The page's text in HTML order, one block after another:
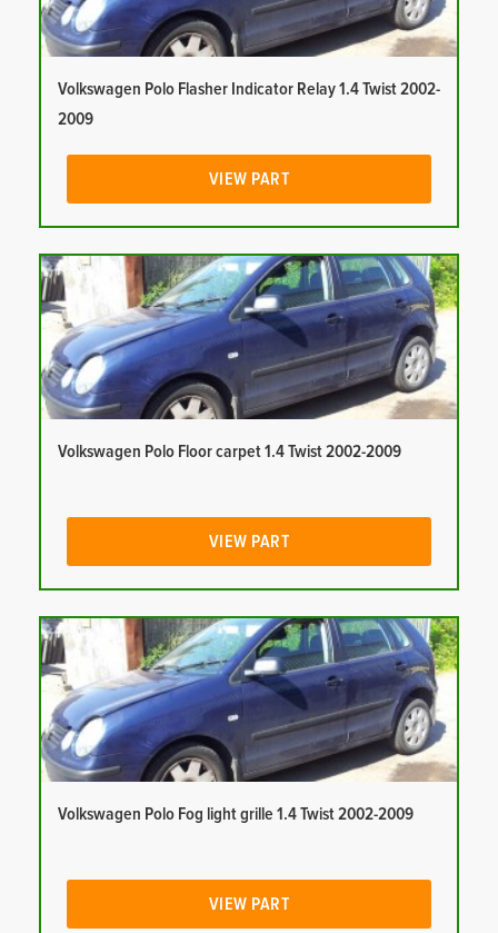
Volkswagen Polo Flasher Indicator Relay 1.4 Twist 2002-
2009
VIEW PART
Volkswagen Polo Floor carpet 1.4 Twist 2002-2009
VIEW PART
Volkswagen Polo Fog light grille 1.4 Twist 2002-2009
VIEW PART